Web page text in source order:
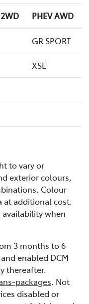
PHEV AWD
GR SPORT
XSE
to vary or
exterior colours,
Colour
at additional cost.
availability when
3 months to 6
enabled DCM
thereafter.
packages. Not
disabled or